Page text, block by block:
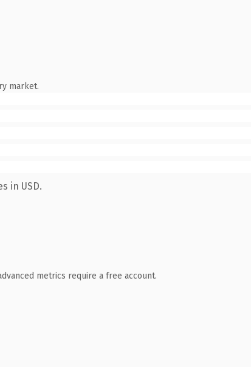
market.
in USD.
metrics require a free account.